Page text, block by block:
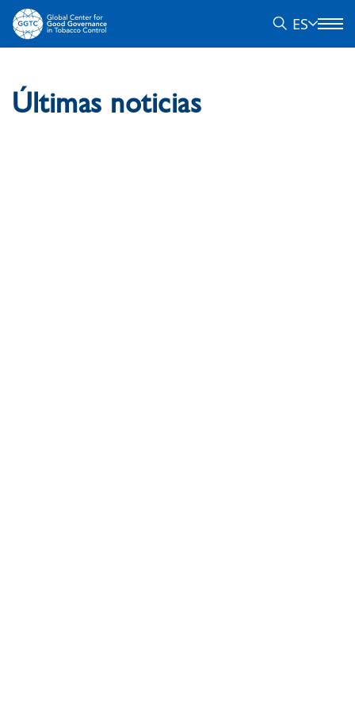
ES
Últimas noticias